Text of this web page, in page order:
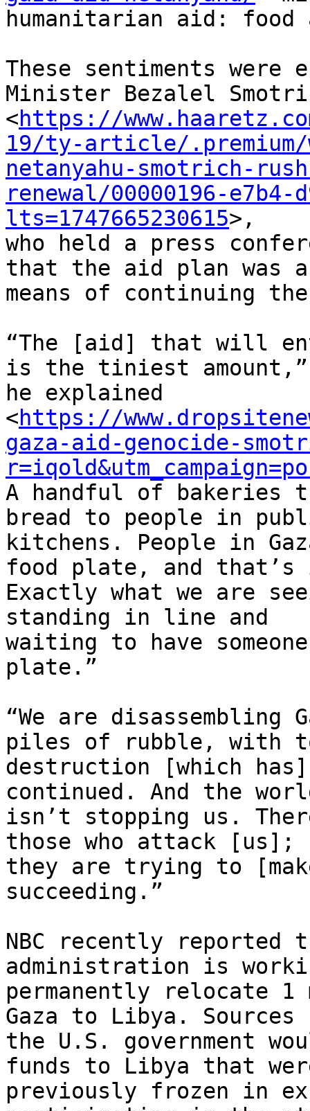
humanitarian aid: food
These sentiments were
Minister Bezalel
<https://
19/ty-article/.premium/
netanyahu-smotrich-
renewal/00000196-
lts=1747665230615>,
who held a press
that the aid plan was a
means of continuing
“The [aid] that will
is the tiniest amount,”
he explained
<https://
gaza-aid-genocide-
A handful of bakeries
bread to people in
kitchens. People in
food plate, and
Exactly what we are
standing in line and
waiting to have
plate.”
“We are
piles of rubble, with
destruction [which
continued. And the
isn’t stopping us.
those who attack [us];
they are trying to
succeeding.”
NBC recently reported
administration is
permanently relocate
Gaza to Libya. Sources
the U.S. government
funds to Libya that
previously frozen in